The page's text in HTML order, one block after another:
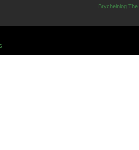
Brycheiniog The